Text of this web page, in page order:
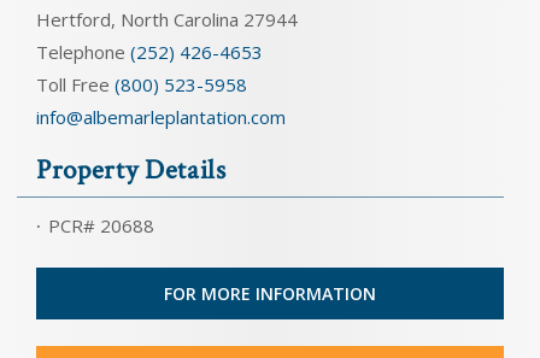
Hertford, North Carolina 27944
Telephone (252) 426-4653
Toll Free (800) 523-5958
info@albemarleplantation.com
Property Details
PCR# 20688
FOR MORE INFORMATION